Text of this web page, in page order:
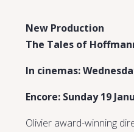
New Production
The Tales of
In cinemas:
Encore: Sunday 19
Olivier award-winning